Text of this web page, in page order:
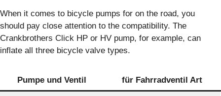
When it comes to bicycle pumps for on the road, you
should pay close attention to the compatibility. The
Crankbrothers Click HP or HV pump, for example, can
inflate all three bicycle valve types.
Pumpe und Ventil für Fahrradventil Art